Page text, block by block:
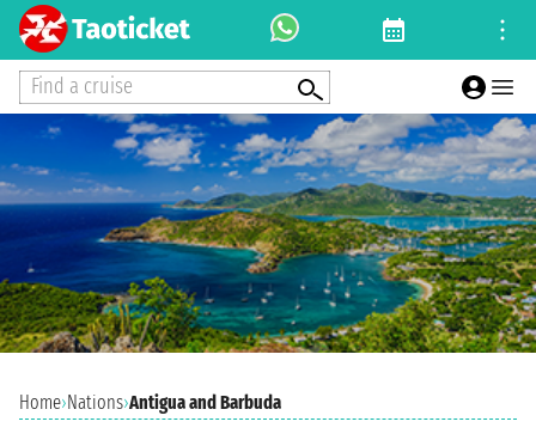
Find a cruise
Home›Nations›Antigua and Barbuda